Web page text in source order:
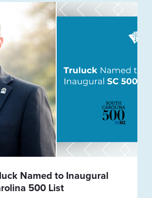
Named to Inaugural
500 List